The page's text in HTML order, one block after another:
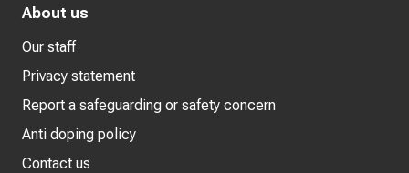
About us
Our staff
Privacy statement
Report a safeguarding or safety concern
Anti doping policy
Contact us